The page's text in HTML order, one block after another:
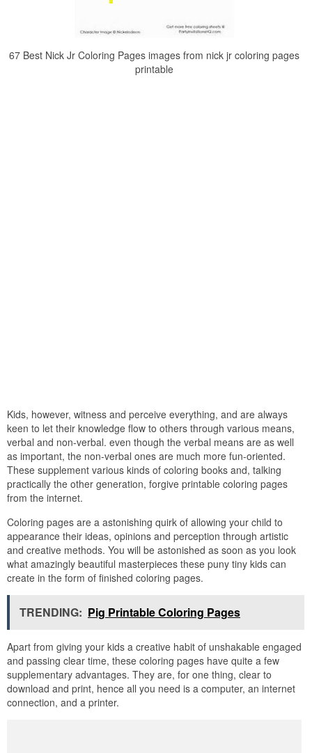
67 Best Nick Jr Coloring Pages images from nick jr coloring pages
printable
Kids, however, witness and perceive everything, and are always
keen to let their knowledge flow to others through various means,
verbal and non-verbal. even though the verbal means are as well
as important, the non-verbal ones are much more fun-oriented.
These supplement various kinds of coloring books and, talking
practically the other generation, forgive printable coloring pages
from the internet.
Coloring pages are a astonishing quirk of allowing your child to
appearance their ideas, opinions and perception through artistic
and creative methods. You will be astonished as soon as you look
what amazingly beautiful masterpieces these puny tiny kids can
create in the form of finished coloring pages.
TRENDING: Pig Printable Coloring Pages
Apart from giving your kids a creative habit of unshakable engaged
and passing clear time, these coloring pages have quite a few
supplementary advantages. They are, for one thing, clear to
download and print, hence all you need is a computer, an internet
connection, and a printer.